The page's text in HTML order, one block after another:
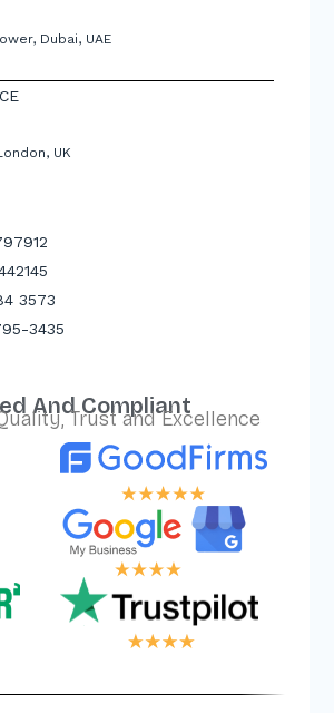
Dubai, UAE
UK
3573
3435
And Compliant
Trust and Excellence